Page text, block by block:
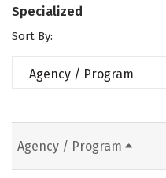
Specialized
Sort By:
Agency / Program
Agency / Program